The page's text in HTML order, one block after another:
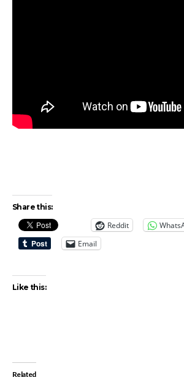
Share this:
Reddit
Email
Like this:
Related